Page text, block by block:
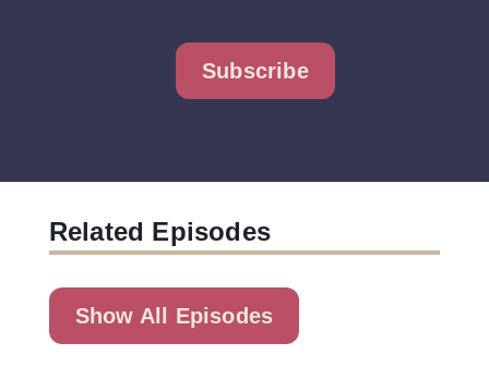
Subscribe
Related Episodes
Show All Episodes